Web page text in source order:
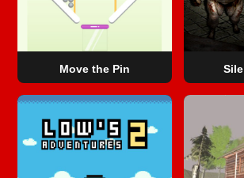
Move the Pin